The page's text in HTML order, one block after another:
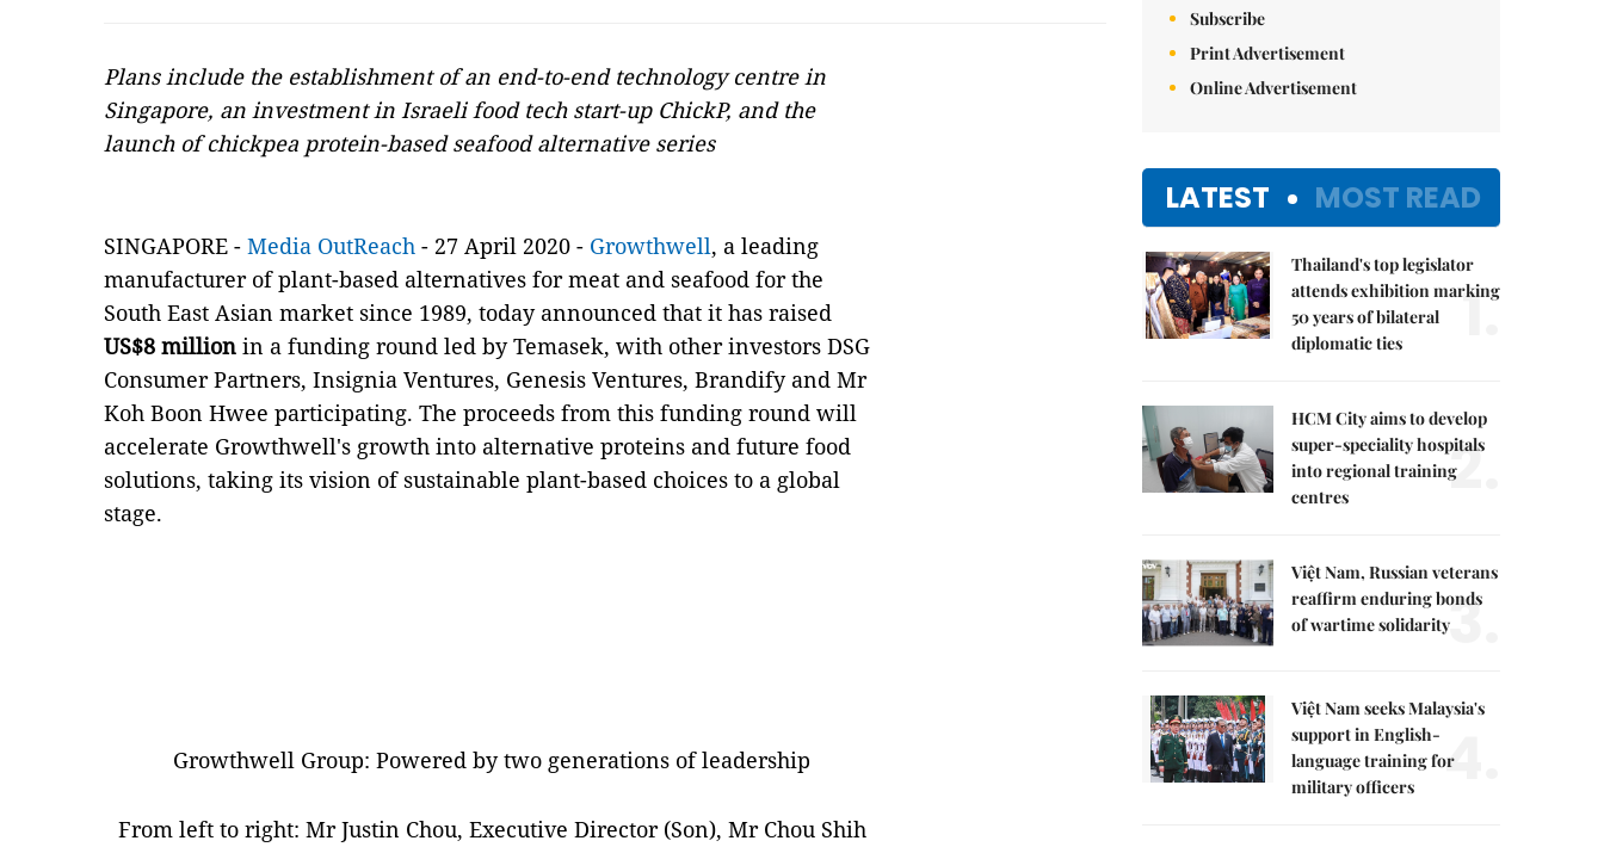
Plans include the establishment of an end-to-end technology centre in
Singapore, an investment in Israeli food tech start-up ChickP, and the
launch of chickpea protein-based seafood alternative series
SINGAPORE - Media OutReach - 27 April 2020 - Growthwell, a leading
manufacturer of plant-based alternatives for meat and seafood for the
South East Asian market since 1989, today announced that it has raised
US$8 million in a funding round led by Temasek, with other investors DSG
Consumer Partners, Insignia Ventures, Genesis Ventures, Brandify and Mr
Koh Boon Hwee participating. The proceeds from this funding round will
accelerate Growthwell's growth into alternative proteins and future food
solutions, taking its vision of sustainable plant-based choices to a global
stage.
Growthwell Group: Powered by two generations of leadership
From left to right: Mr Justin Chou, Executive Director (Son), Mr Chou Shih
Subscribe
Print Advertisement
Online Advertisement
LATEST MOST READ
Thailand's top legislator
attends exhibition marking
50 years of bilateral
diplomatic ties
1.
HCM City aims to develop
super-speciality hospitals
into regional training
centres
2.
Việt Nam, Russian veterans
reaffirm enduring bonds
of wartime solidarity3.
Việt Nam seeks Malaysia's
support in English-
language training for
military officers
4.